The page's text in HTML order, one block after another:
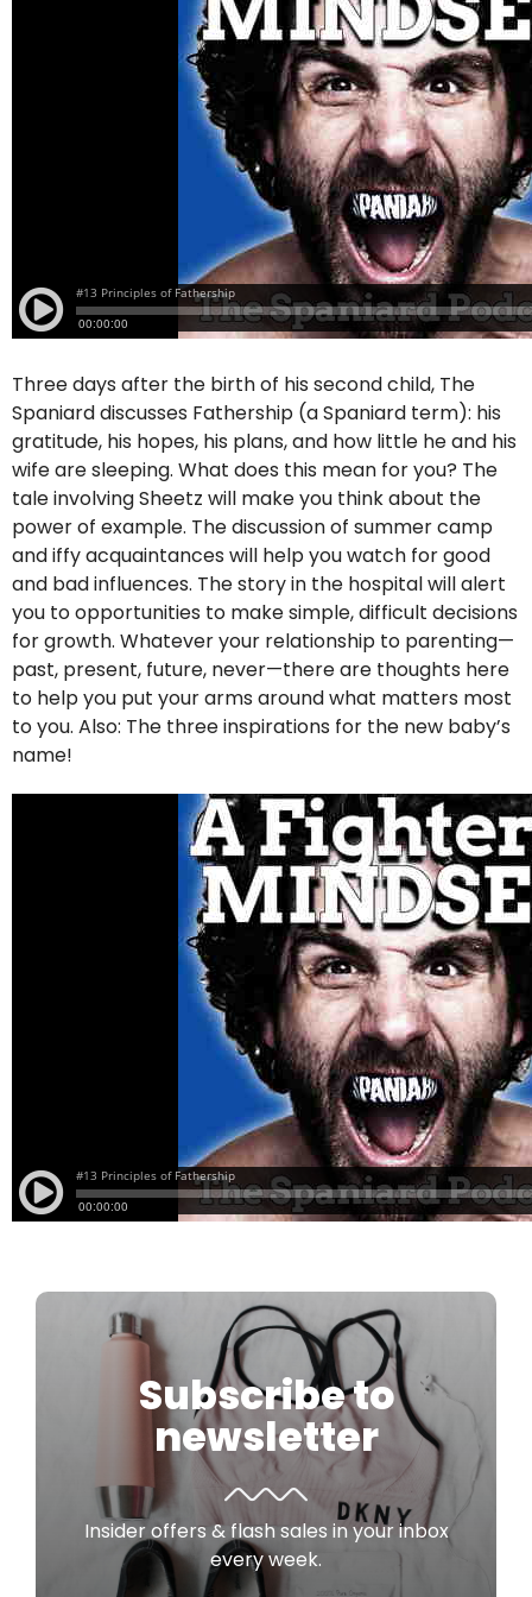
Three days after the birth of his second child, The
Spaniard discusses Fathership (a Spaniard term): his
gratitude, his hopes, his plans, and how little he and his
wife are sleeping. What does this mean for you? The
tale involving Sheetz will make you think about the
power of example. The discussion of summer camp
and iffy acquaintances will help you watch for good
and bad influences. The story in the hospital will alert
you to opportunities to make simple, difficult decisions
for growth. Whatever your relationship to parenting—
past, present, future, never—there are thoughts here
to help you put your arms around what matters most
to you. Also: The three inspirations for the new baby’s
name!
Subscribe to
newsletter
Insider offers & flash sales in your inbox
every week.